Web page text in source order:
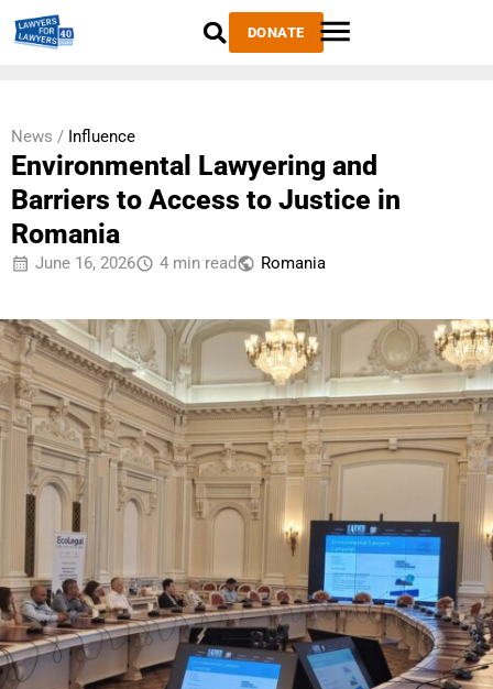
DONATE
News / Influence
Environmental Lawyering and
Barriers to Access to Justice in
Romania
June 16, 2026 4 min read Romania